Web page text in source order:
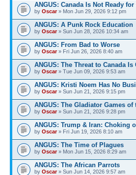
ANGUS: Canada Is Not Ready
by Oscar» Mon Jun 29, 2026 9:12 pm
ANGUS: A Punk Rock Education
by Oscar» Sun Jun 28, 2026 10:34 am
ANGUS: From Bad to Worse
by Oscar» Fri Jun 26, 2026 8:40 am
ANGUS: The Threat to Canada
by Oscar» Tue Jun 09, 2026 9:53 am
ANGUS: Kristi Noem Has No
by Oscar» Sun Jun 21, 2026 9:15 pm
ANGUS: The Gladiator Games of
by Oscar» Sun Jun 21, 2026 9:28 pm
ANGUS: Trump & Iran: Choking
by Oscar» Fri Jun 19, 2026 8:10 am
ANGUS: The Time of Plagues
by Oscar» Mon Jun 15, 2026 8:29 am
ANGUS: The African Parrots
by Oscar» Sun Jun 14, 2026 9:57 am